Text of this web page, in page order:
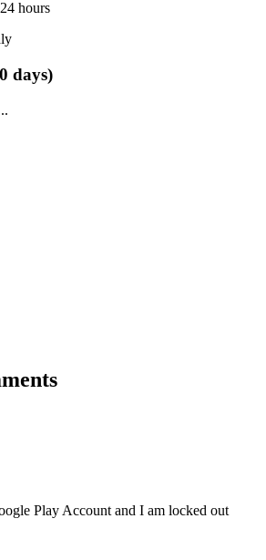
hours
days)
Play Account and I am locked out